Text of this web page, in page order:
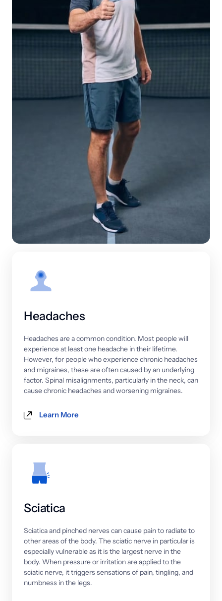
Headaches
Headaches are a common condition. Most people
experience at least one headache in their
However, for people who experience chronic
and migraines, these are often caused by an
factor. Spinal misalignments, particularly in the neck,
cause chronic headaches and worsening migraines.
Learn More
Sciatica
Sciatica and pinched nerves can cause pain to radiate
other areas of the body. The sciatic nerve in particular
especially vulnerable as it is the largest nerve in
body. When pressure or irritation are applied to
sciatic nerve, it triggers sensations of pain, tingling,
numbness in the legs.